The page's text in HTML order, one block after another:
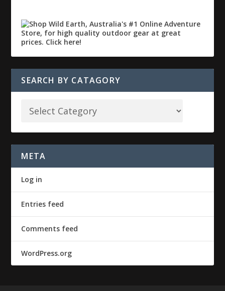
SEARCH BY CATAGORY
META
Log in
Entries feed
Comments feed
WordPress.org